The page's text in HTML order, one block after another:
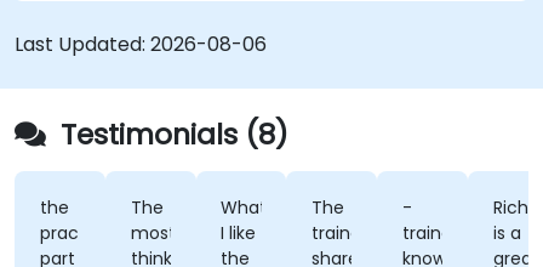
Last Updated: 2026-08-06
Testimonials (8)
the
practical
part
The
most
think
What
I like
the
The
trainer
shared
trainer's
knowledge
Richard
is a
great